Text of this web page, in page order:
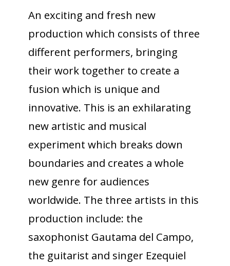
An exciting and fresh new
production which consists of three
different performers, bringing
their work together to create a
fusion which is unique and
innovative. This is an exhilarating
new artistic and musical
experiment which breaks down
boundaries and creates a whole
new genre for audiences
worldwide. The three artists in this
production include: the
saxophonist Gautama del Campo,
the guitarist and singer Ezequiel